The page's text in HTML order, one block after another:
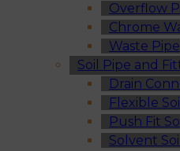
Overflow
Chrome
Waste Pipe
Soil Pipe and
Drain
Flexible
Push Fit
Solvent